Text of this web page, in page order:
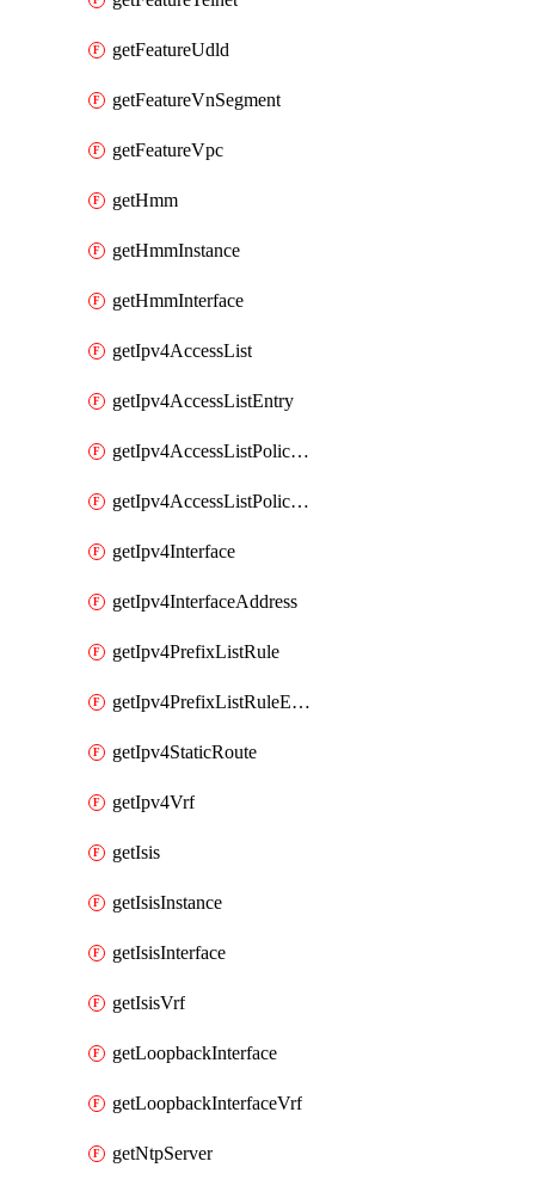
getFeatureUdld
getFeatureVnSegment
getFeatureVpc
getHmm
getHmmInstance
getHmmInterface
getIpv4AccessList
getIpv4AccessListEntry
getIpv4AccessListPolicyEgressInterface
getIpv4AccessListPolicyIngressInterface
getIpv4Interface
getIpv4InterfaceAddress
getIpv4PrefixListRule
getIpv4PrefixListRuleEntry
getIpv4StaticRoute
getIpv4Vrf
getIsis
getIsisInstance
getIsisInterface
getIsisVrf
getLoopbackInterface
getLoopbackInterfaceVrf
getNtpServer